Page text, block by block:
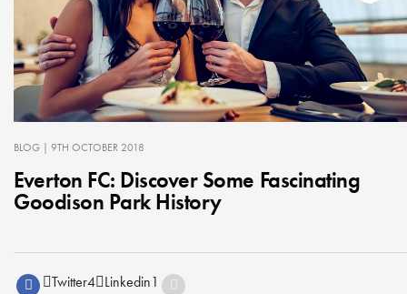
BLOG | 9TH OCTOBER 2018
Everton FC: Discover Some Fascinating
Goodison Park History
Twitter4 Linkedin1